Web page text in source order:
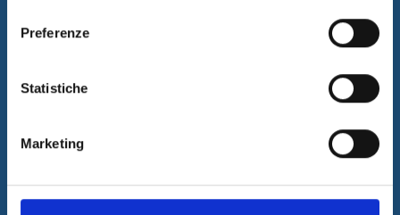
Preferenze
Statistiche
Marketing
Latest News
Internet & Idee is Main Sponsor of ECML PKDD 2026